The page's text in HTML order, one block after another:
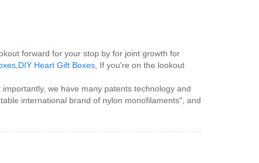
forward for your stop by for joint growth for
DIY Heart Gift Boxes , If you're on the lookout
we have many patents technology and
international brand of nylon monofilaments", and